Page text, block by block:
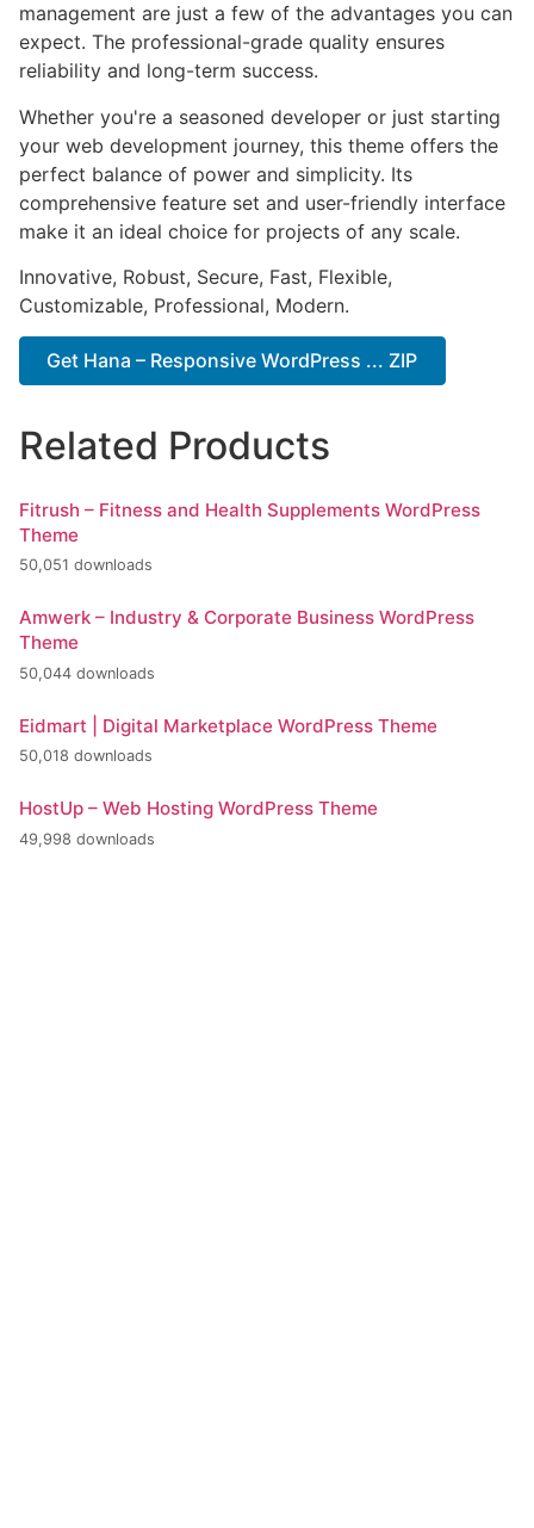
management are just a few of the advantages you can
expect. The professional-grade quality ensures
reliability and long-term success.
Whether you're a seasoned developer or just starting
your web development journey, this theme offers the
perfect balance of power and simplicity. Its
comprehensive feature set and user-friendly interface
make it an ideal choice for projects of any scale.
Innovative, Robust, Secure, Fast, Flexible,
Customizable, Professional, Modern.
Get Hana – Responsive WordPress ... ZIP
Related Products
Fitrush – Fitness and Health Supplements WordPress
Theme
50,051 downloads
Amwerk – Industry & Corporate Business WordPress
Theme
50,044 downloads
Eidmart | Digital Marketplace WordPress Theme
50,018 downloads
HostUp – Web Hosting WordPress Theme
49,998 downloads